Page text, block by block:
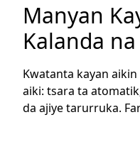
Manyan
Kalanda
Kwatanta kayan aikin
aiki: tsara ta
da ajiye tarurruka.